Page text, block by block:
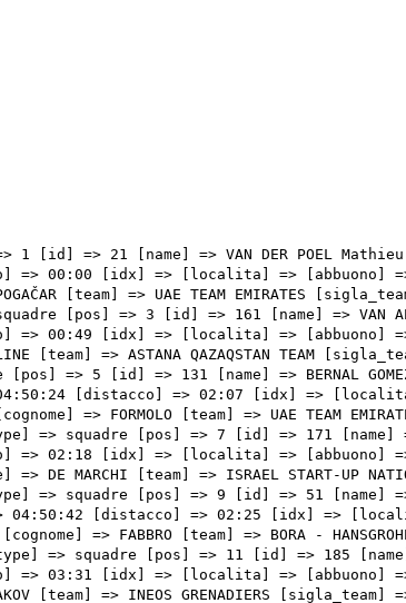
[nome] => Alessandro [cognome] => DE MARCHI [team] => ISRAEL START-UP NATION [sigla_team] => ISN [val] => 04:50:35 [distacco] => 02:18 [idx] => [localita] => [abbuono] => ) [8] => Array ( [type] => squadre [pos] => 9 [id] => 51 [name] => LANDA MEANA Mikel [nome] => Mikel [cognome] => LANDA MEANA [team] => BAHRAIN VICTORIOUS [sigla_team] => TBV [val] => 04:50:42 [distacco] => 02:25 [idx] => [localita] => [abbuono] => ) [9] => Array ( [type] => squadre [pos] => 10 [id] => 65 [name] => FABBRO Matteo [nome] => Matteo [cognome] => FABBRO [team] => BORA - HANSGROHE [sigla_team] => BOH [val] => 04:51:02 [distacco] => 02:45 [idx] => [localita] => [abbuono] => ) [10] => Array ( [type] => squadre [pos] => 11 [id] => 185 [name] => SOLER Marc [nome] => Marc [cognome] => SOLER [team] => MOVISTAR TEAM [sigla_team] => MOV [val] => 04:51:48 [distacco] => 03:31 [idx] => [localita] => [abbuono] => ) [11] => Array ( [type] => squadre [pos] => 12 [id] => 136 [name] => SIVAKOV Pavel [nome] => Pavel [cognome] => SIVAKOV [team] => INEOS GRENADIERS [sigla_team] => IGD [val] => 04:51:54 [distacco] => 03:37 [idx] => [localita] => [abbuono] => ) [12] => Array ( [type] => squadre [pos] => 13 [id] => 201 [name] => BARDET Romain [nome] => Romain [cognome] => BARDET [team] => TEAM DSM [sigla_team] => DSM [val] => 04:51:56 [distacco] => 03:39 [idx] => [localita] => [abbuono] => ) [13] => Array ( [type] => squadre [pos] => 14 [id] => 11 [name] => VAN AVERMAET Greg [nome] => Greg [cognome] => VAN AVERMAET [team] => AG2R CITROEN TEAM [sigla_team] => ACT [val] => 04:51:56 [distacco]